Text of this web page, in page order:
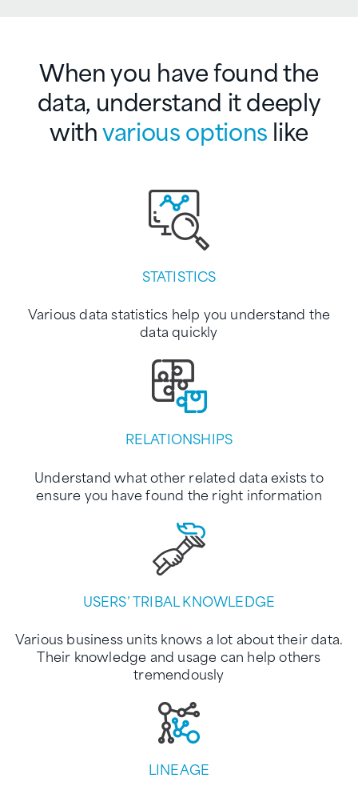
When you have found the
data, understand it deeply
withvarious optionslike
STATISTICS
Various data statistics help you understand the
data quickly
RELATIONSHIPS
Understand what other related data exists to
ensure you have found the right information
USERS’ TRIBAL KNOWLEDGE
Various business units knows a lot about their data.
Their knowledge and usage can help others
tremendously
LINEAGE